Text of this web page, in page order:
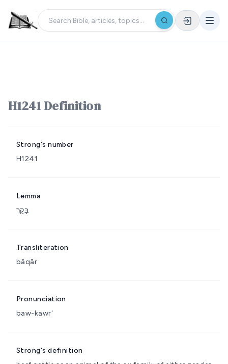
H1241 Definition
Strong's number
H1241
Lemma
בָּקָר
Transliteration
bâqâr
Pronunciation
baw-kawr'
Strong's definition